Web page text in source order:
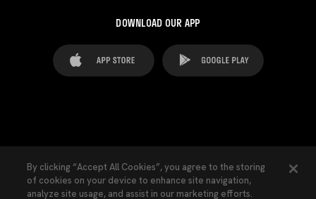
DOWNLOAD OUR APP
Cookies Settings Contacts Press
By clicking “Accept All Cookies”, you agree to the storing
of cookies on your device to enhance site navigation,
analyze site usage, and assist in our marketing efforts.